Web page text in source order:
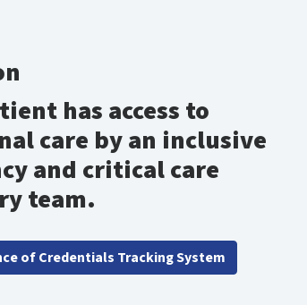
has access to
care by an inclusive
and critical care
team.
of Credentials Tracking System